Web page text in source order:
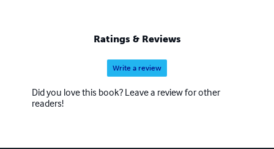
Ratings & Reviews
Write a review
Did you love this book? Leave a review for other
readers!